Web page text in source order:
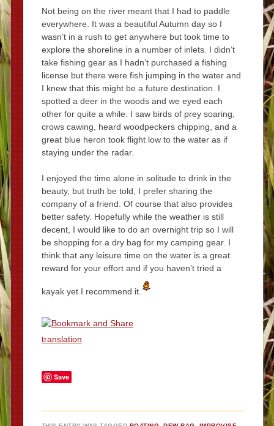
Not being on the river meant that I had to paddle
everywhere. It was a beautiful Autumn day so I
wasn’t in a rush to get anywhere but took time to
explore the shoreline in a number of inlets. I didn’t
take fishing gear as I hadn’t purchased a fishing
license but there were fish jumping in the water and
I knew that this might be a future destination. I
spotted a deer in the woods and we eyed each
other for quite a while. I saw birds of prey soaring,
crows cawing, heard woodpeckers chipping, and a
great blue heron took flight low to the water as if
staying under the radar.
I enjoyed the time alone in solitude to drink in the
beauty, but truth be told, I prefer sharing the
company of a friend. Of course that also provides
better safety. Hopefully while the weather is still
decent, I would like to do an overnight trip so I will
be shopping for a dry bag for my camping gear. I
think that any leisure time on the water is a great
reward for your effort and if you haven’t tried a
kayak yet I recommend it.
translation
Save